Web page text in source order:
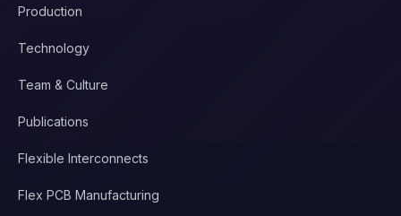
Production
Technology
Team & Culture
Publications
Flexible Interconnects
Flex PCB Manufacturing